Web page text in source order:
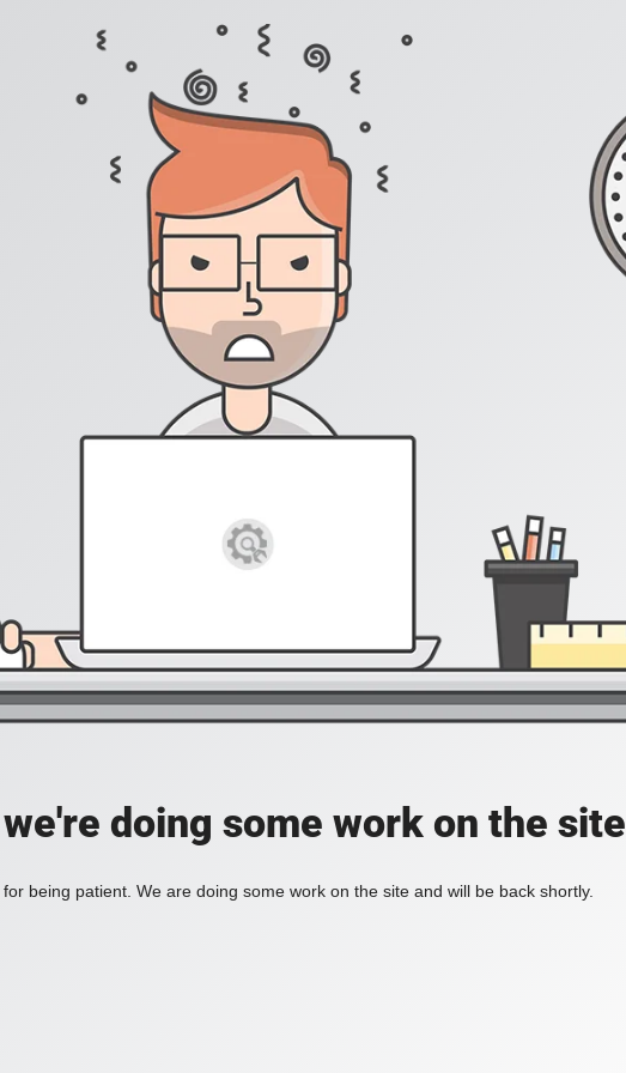
doing some work on the site
being patient. We are doing some work on the site and will be back shortly.